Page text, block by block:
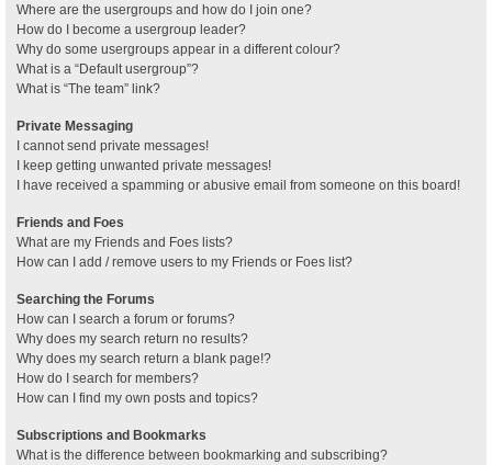
Where are the usergroups and how do I join one?
How do I become a usergroup leader?
Why do some usergroups appear in a different colour?
What is a “Default usergroup”?
What is “The team” link?
Private Messaging
I cannot send private messages!
I keep getting unwanted private messages!
I have received a spamming or abusive email from someone on this board!
Friends and Foes
What are my Friends and Foes lists?
How can I add / remove users to my Friends or Foes list?
Searching the Forums
How can I search a forum or forums?
Why does my search return no results?
Why does my search return a blank page!?
How do I search for members?
How can I find my own posts and topics?
Subscriptions and Bookmarks
What is the difference between bookmarking and subscribing?